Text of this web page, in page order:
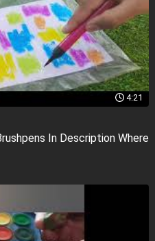
4:21
In Description Where